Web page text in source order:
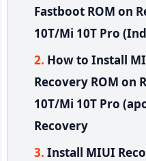
Fastboot ROM on
10T/Mi 10T Pro
How to Install
Recovery ROM on
10T/Mi 10T Pro
Recovery
Install MIUI